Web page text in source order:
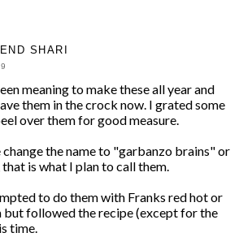
SHARI
meaning to make these all year and
them in the crock now. I grated some
over them for good measure.
change the name to "garbanzo brains" or
that is what I plan to call them.
to do them with Franks red hot or
but followed the recipe (except for the
time.